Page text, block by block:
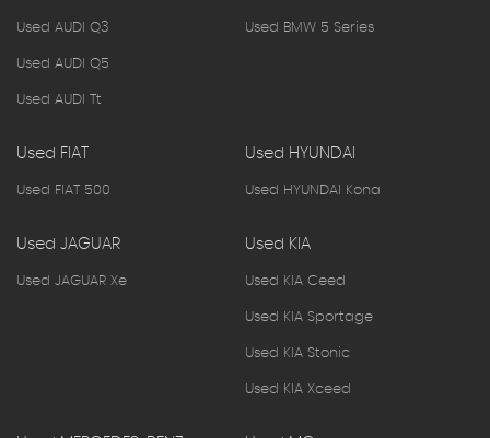
Used AUDI Q3
Used AUDI Q5
Used AUDI Tt
Used BMW 5 Series
Used FIAT
Used FIAT 500
Used HYUNDAI
Used HYUNDAI Kona
Used JAGUAR
Used JAGUAR Xe
Used KIA
Used KIA Ceed
Used KIA Sportage
Used KIA Stonic
Used KIA Xceed